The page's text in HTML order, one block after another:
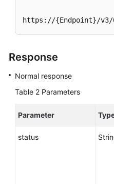
https://{Endpoint}/v3/
Response
Normal response
Table 2 Parameters
Parameter
status